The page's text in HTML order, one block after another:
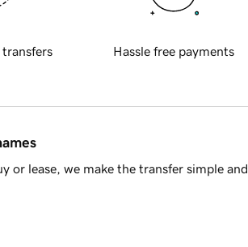
transfers Hassle free payments
or lease, we make the transfer simple and